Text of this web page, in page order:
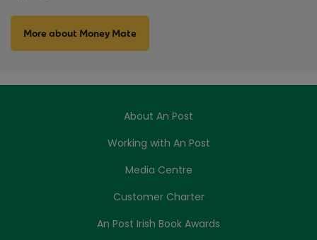
More about Money Mate
About An Post
Working with An Post
Media Centre
Customer Charter
An Post Irish Book Awards